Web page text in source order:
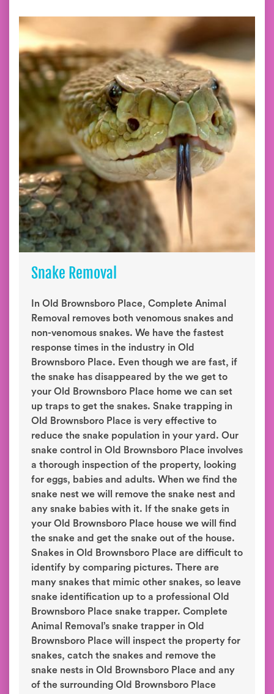
Snake Removal
In Old Brownsboro Place, Complete Animal
Removal removes both venomous snakes and
non-venomous snakes. We have the fastest
response times in the industry in Old
Brownsboro Place. Even though we are fast, if
the snake has disappeared by the we get to
your Old Brownsboro Place home we can set
up traps to get the snakes. Snake trapping in
Old Brownsboro Place is very effective to
reduce the snake population in your yard. Our
snake control in Old Brownsboro Place involves
a thorough inspection of the property, looking
for eggs, babies and adults. When we find the
snake nest we will remove the snake nest and
any snake babies with it. If the snake gets in
your Old Brownsboro Place house we will find
the snake and get the snake out of the house.
Snakes in Old Brownsboro Place are difficult to
identify by comparing pictures. There are
many snakes that mimic other snakes, so leave
snake identification up to a professional Old
Brownsboro Place snake trapper. Complete
Animal Removal’s snake trapper in Old
Brownsboro Place will inspect the property for
snakes, catch the snakes and remove the
snake nests in Old Brownsboro Place and any
of the surrounding Old Brownsboro Place